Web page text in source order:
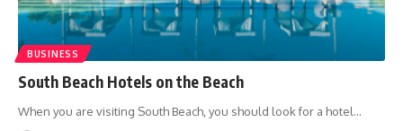
BUSINESS
South Beach Hotels on the Beach
When you are visiting South Beach, you should look for a hotel…